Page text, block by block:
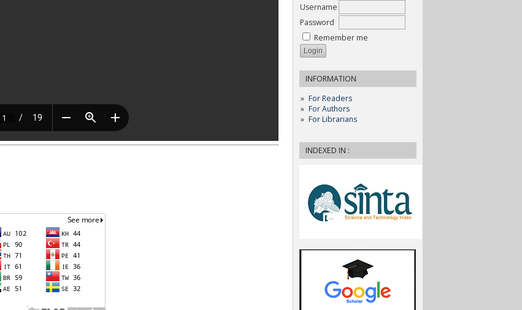
Username
Password
Remember me
INFORMATION
For Readers
For Authors
For Librarians
INDEXED IN :